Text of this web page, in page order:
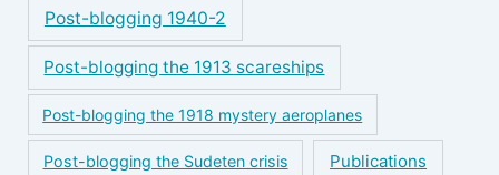
Post-blogging 1940-2
Post-blogging the 1913 scareships
Post-blogging the 1918 mystery aeroplanes
Post-blogging the Sudeten crisis Publications